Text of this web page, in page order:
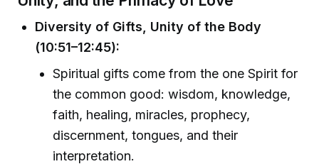
Diversity of Gifts, Unity of the Body
(10:51–12:45):
Spiritual gifts come from the one Spirit for
the common good: wisdom, knowledge,
faith, healing, miracles, prophecy,
discernment, tongues, and their
interpretation.